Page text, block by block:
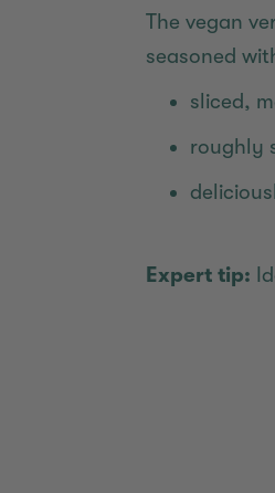
The vegan
seasoned
sliced,
roughly
Expert tip: